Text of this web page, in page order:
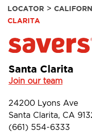
LOCATOR >
CLARITA
Santa Clarita
Join our team
24200 Lyons Ave
Santa Clarita, CA
(661) 554-6333